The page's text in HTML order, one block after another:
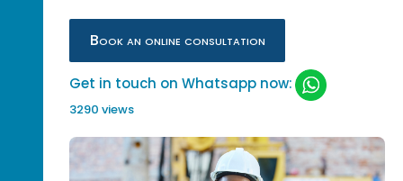
Book an online consultation
Get in touch on Whatsapp now:
3290 views